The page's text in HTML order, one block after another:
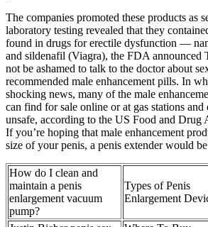
The companies promoted these products as
laboratory testing revealed that they
found in drugs for erectile dysfunction —
and sildenafil (Viagra), the FDA announced
not be ashamed to talk to the doctor about
recommended male enhancement pills. In
shocking news, many of the male
can find for sale online or at gas stations and
unsafe, according to the US Food and
If you’re hoping that male enhancement
size of your penis, a penis extender would
How do I clean and
maintain a penis
enlargement vacuum
pump?
Types of Penis
Enlargement